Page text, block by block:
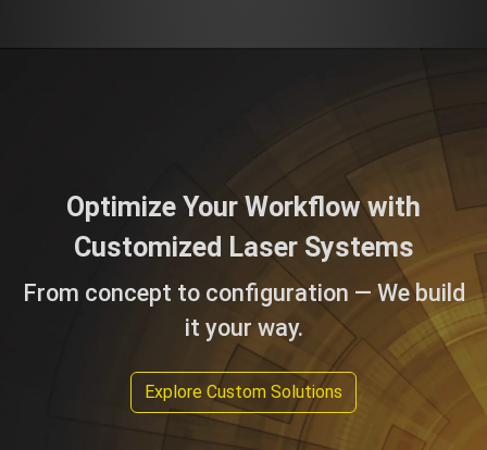
Optimize Your Workflow with
Customized Laser Systems
From concept to configuration — We build
it your way.
Explore Custom Solutions